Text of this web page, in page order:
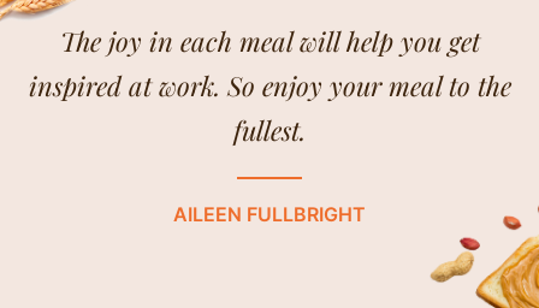
The joy in each meal will help you get
inspired at work. So enjoy your meal to the
fullest.
AILEEN FULLBRIGHT